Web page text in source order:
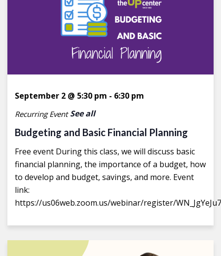
Budgeting and Basic Financial Planning
September 2 @ 5:30 pm - 6:30 pm
Recurring Event See all
Free event During this class, we will discuss basic
financial planning, the importance of a budget, how
to develop and budget, savings, and more. Event
link:
https://us06web.zoom.us/webinar/register/